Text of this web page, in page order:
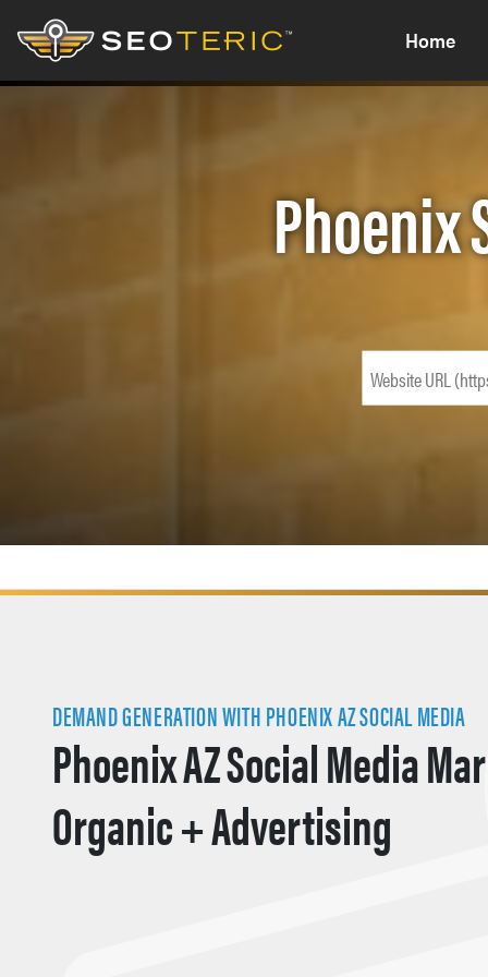
Home
Phoenix
DEMAND GENERATION WITH PHOENIX AZ SOCIAL MEDIA
Phoenix AZ Social Media
Organic + Advertising